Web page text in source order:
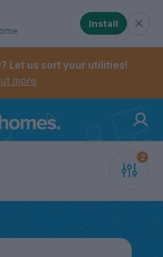
menu. When
menu. When checked,
Install
Let us sort your utilities!
more